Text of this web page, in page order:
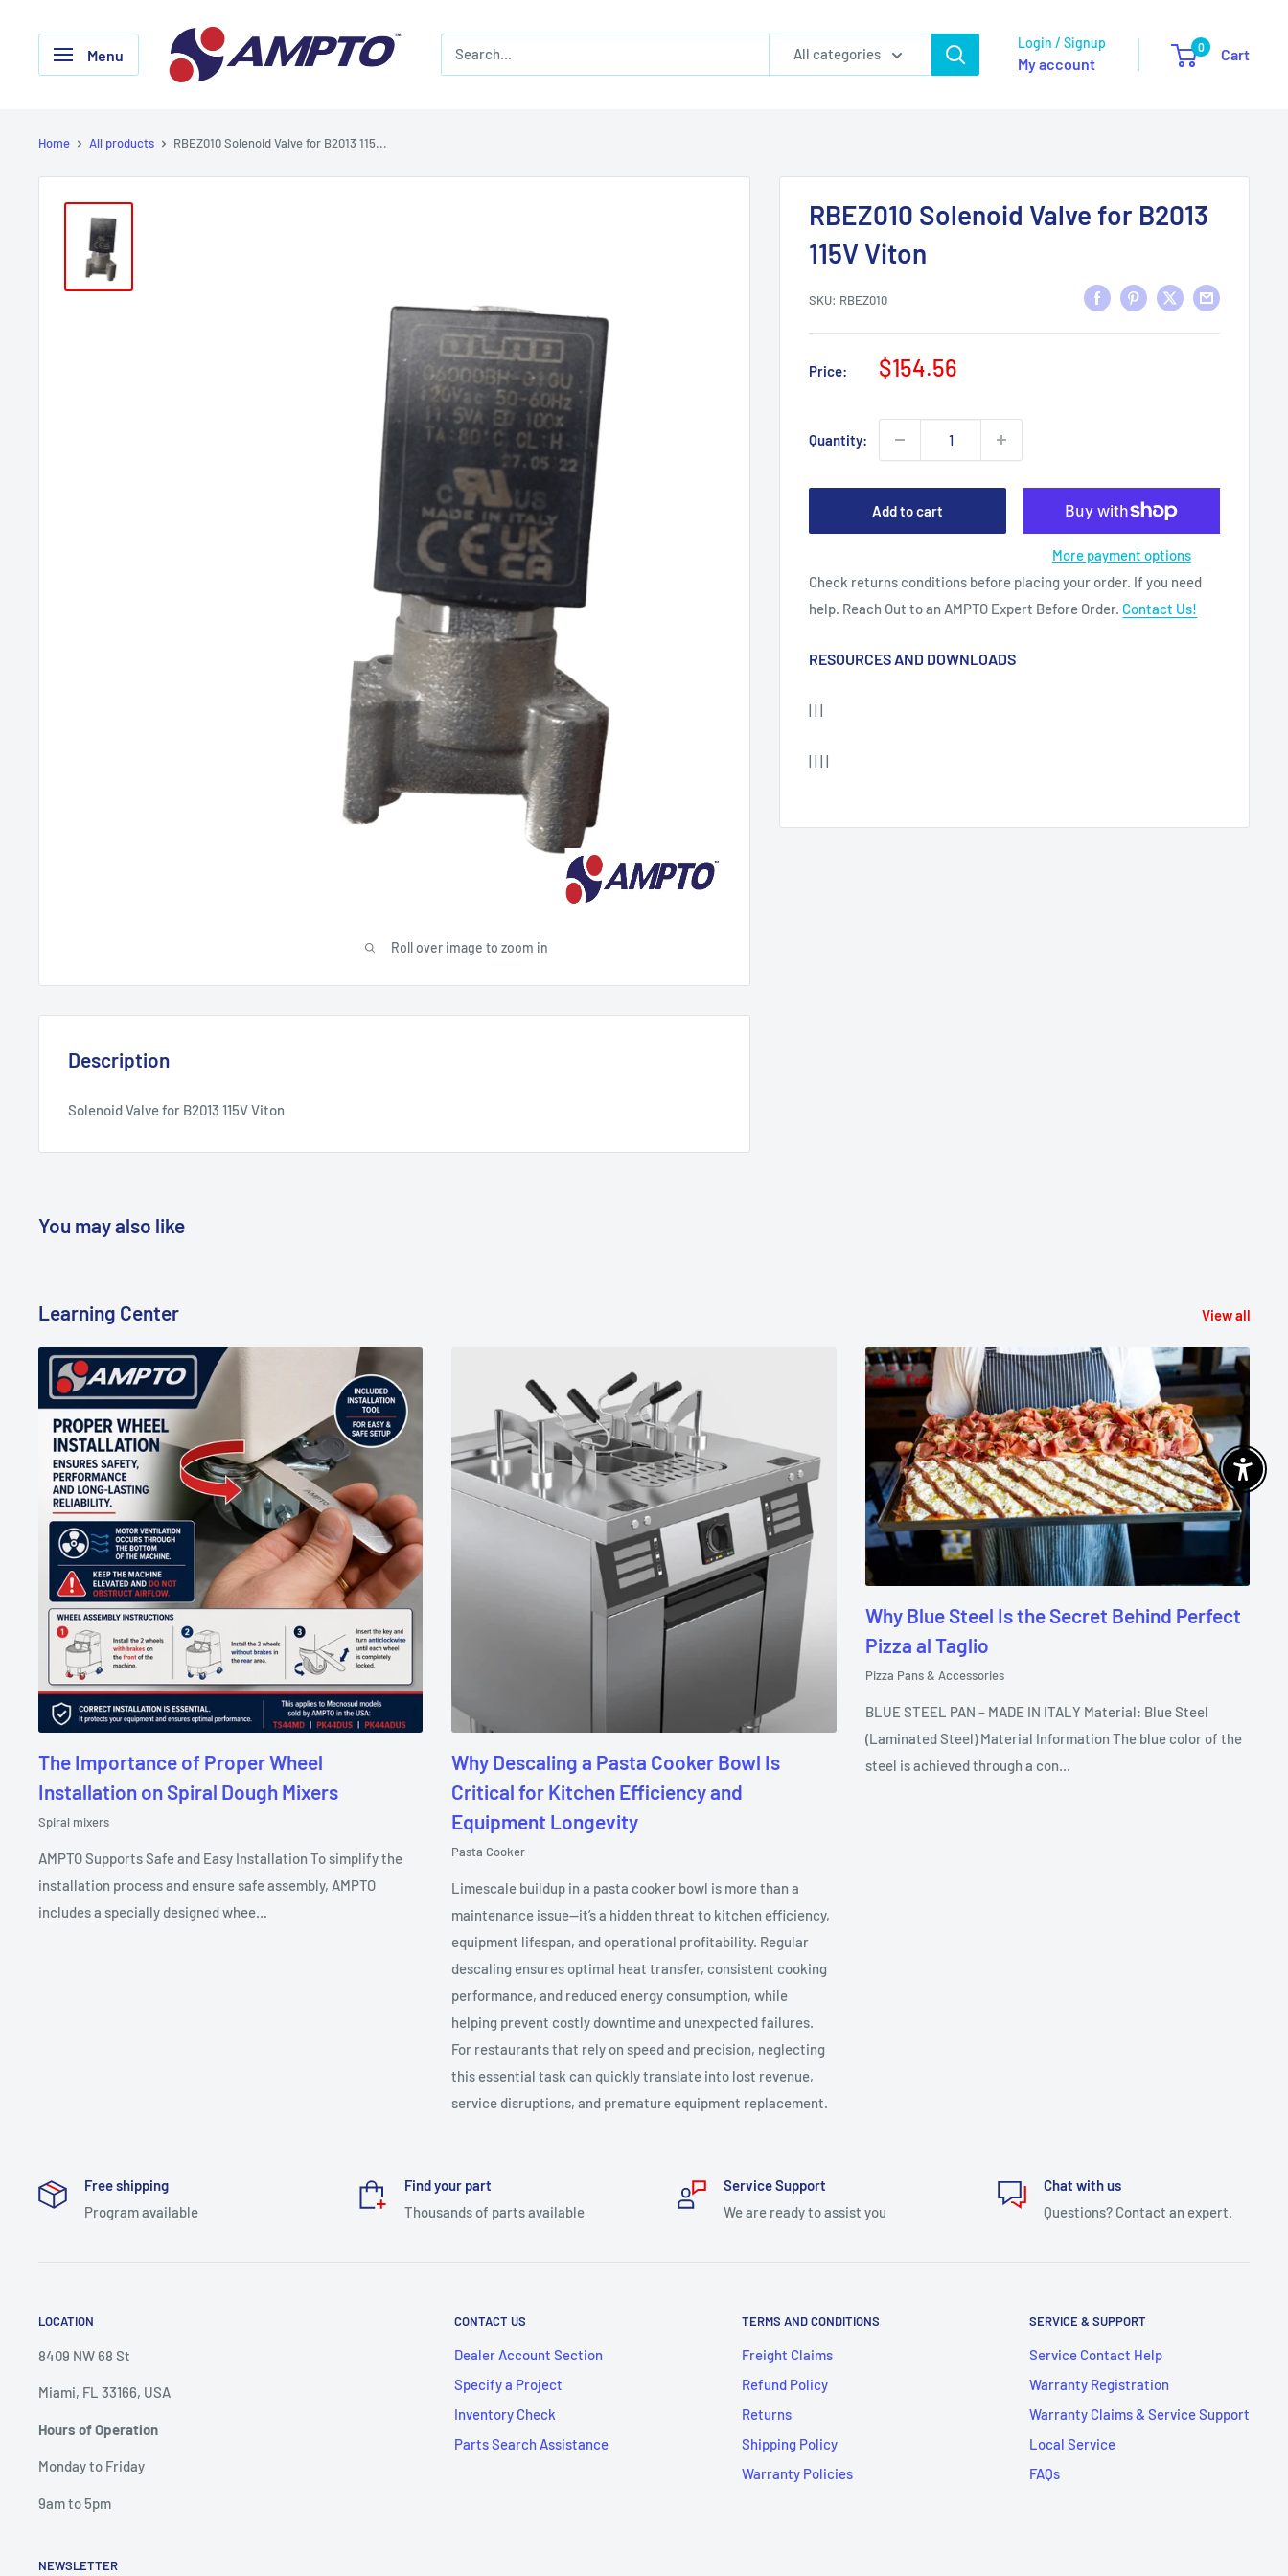
Menu
AMPTO
All categories
Login / Signup
My account
0 Cart
Home All products RBEZ010 Solenoid Valve for B2013 115...
Roll over image to zoom in
RBEZ010 Solenoid Valve for B2013
115V Viton
SKU: RBEZ010
Price:
Sale
$154.56
Quantity:
Add to cart
More payment options
Check returns conditions before placing your order. If you need
help. Reach Out to an AMPTO Expert Before Order. Contact Us!
RESOURCES AND DOWNLOADS
| | |
| | | |
Description
Solenoid Valve for B2013 115V Viton
You may also like
Learning Center View all
The Importance of Proper Wheel
Installation on Spiral Dough Mixers
Spiral mixers
AMPTO Supports Safe and Easy Installation To simplify the
installation process and ensure safe assembly, AMPTO
includes a specially designed whee...
Why Descaling a Pasta Cooker Bowl Is
Critical for Kitchen Efficiency and
Equipment Longevity
Pasta Cooker
Limescale buildup in a pasta cooker bowl is more than a
maintenance issue—it’s a hidden threat to kitchen efficiency,
equipment lifespan, and operational profitability. Regular
descaling ensures optimal heat transfer, consistent cooking
performance, and reduced energy consumption, while
helping prevent costly downtime and unexpected failures.
For restaurants that rely on speed and precision, neglecting
this essential task can quickly translate into lost revenue,
service disruptions, and premature equipment replacement.
Why Blue Steel Is the Secret Behind Perfect
Pizza al Taglio
Pizza Pans & Accessories
BLUE STEEL PAN – MADE IN ITALY Material: Blue Steel
(Laminated Steel) Material Information The blue color of the
steel is achieved through a con...
Free shipping
Program available
Find your part
Thousands of parts available
Service Support
We are ready to assist you
Chat with us
Questions? Contact an expert.
LOCATION
8409 NW 68 St
Miami, FL 33166, USA
Hours of Operation
Monday to Friday
9am to 5pm
CONTACT US
Dealer Account Section
Specify a Project
Inventory Check
Parts Search Assistance
TERMS AND CONDITIONS
Freight Claims
Refund Policy
Returns
Shipping Policy
Warranty Policies
SERVICE & SUPPORT
Service Contact Help
Warranty Registration
Warranty Claims & Service Support
Local Service
FAQs
NEWSLETTER